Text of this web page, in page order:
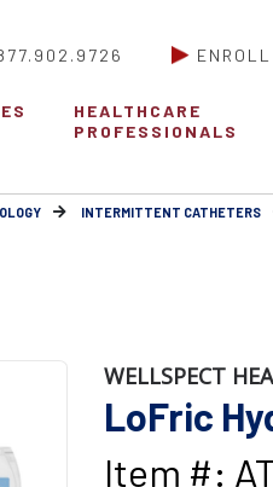
HEALTHCARE
PROFESSIONALS
INTERMITTENT CATHETERS
WELLSPECT
LoFric
Item #: